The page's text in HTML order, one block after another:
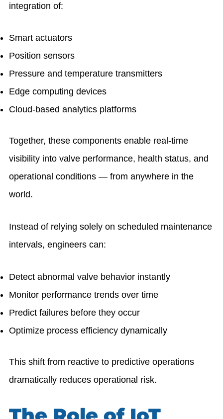
integration of:
Smart actuators
Position sensors
Pressure and temperature transmitters
Edge computing devices
Cloud-based analytics platforms
Together, these components enable real-time
visibility into valve performance, health status, and
operational conditions — from anywhere in the
world.
Instead of relying solely on scheduled maintenance
intervals, engineers can:
Detect abnormal valve behavior instantly
Monitor performance trends over time
Predict failures before they occur
Optimize process efficiency dynamically
This shift from reactive to predictive operations
dramatically reduces operational risk.